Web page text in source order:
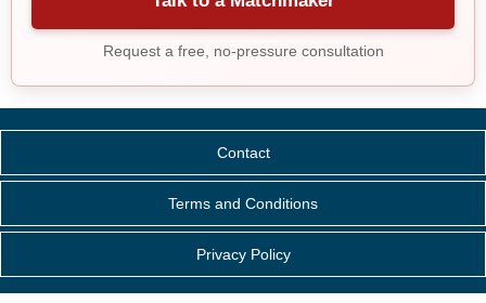
Request a free, no-pressure consultation
Contact
Terms and Conditions
Privacy Policy